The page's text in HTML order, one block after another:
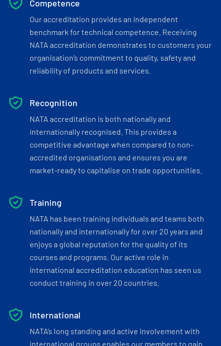
Competence
Our accreditation provides an independent
benchmark for technical competence. Receiving
NATA accreditation demonstrates to customers your
organisation’s commitment to quality, safety and
reliability of products and services.
Recognition
NATA accreditation is both nationally and
internationally recognised. This provides a
competitive advantage when compared to non-
accredited organisations and ensures you are
market-ready to capitalise on trade opportunities.
Training
NATA has been training individuals and teams both
nationally and internationally for over 20 years and
enjoys a global reputation for the quality of its
courses and programs. Our active role in
international accreditation education has seen us
conduct training in over 20 countries.
International
NATA’s long standing and active involvement with
international groups enables our members to gain